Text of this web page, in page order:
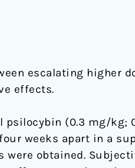
escalating higher
effects.
psilocybin (0.3 mg/kg;
weeks apart in a
obtained.